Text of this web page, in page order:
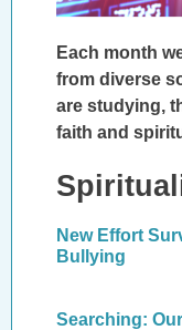
Each month
from diverse
are studying,
faith and
New Effort
Bullying
Searching: